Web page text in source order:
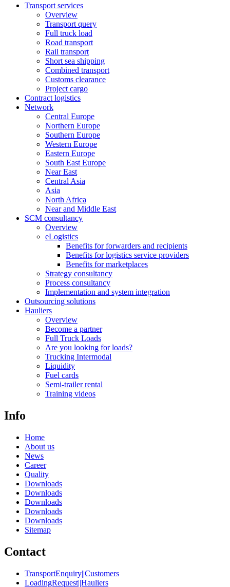
Transport services
Overview
Transport query
Full truck load
Road transport
Rail transport
Short sea shipping
Combined transport
Customs clearance
Project cargo
Contract logistics
Network
Central Europe
Northern Europe
Southern Europe
Western Europe
Eastern Europe
South East Europe
Near East
Central Asia
Asia
North Africa
Near and Middle East
SCM consultancy
Overview
eLogistics
Benefits for forwarders and recipients
Benefits for logistics service providers
Benefits for marketplaces
Strategy consultancy
Process consultancy
Implementation and system integration
Outsourcing solutions
Hauliers
Overview
Become a partner
Full Truck Loads
Are you looking for loads?
Trucking Intermodal
Liquidity
Fuel cards
Semi-trailer rental
Training videos
Info
Home
About us
News
Career
Quality
Downloads
Downloads
Downloads
Downloads
Downloads
Sitemap
Contact
TransportEnquiry||Customers
LoadingRequest||Hauliers